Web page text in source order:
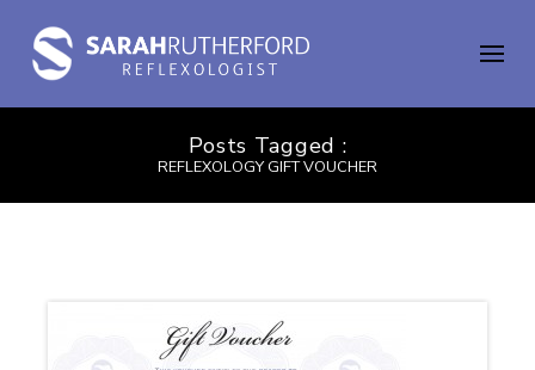
Posts Tagged :
REFLEXOLOGY GIFT VOUCHER